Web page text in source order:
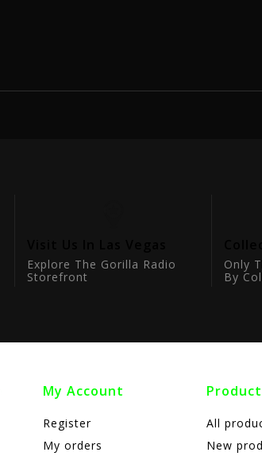
Explore The Gorilla Radio
Storefront
Only
By
My Account
Register
My orders
All
New